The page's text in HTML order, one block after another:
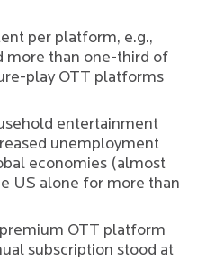
per platform, e.g.,
more than one-third of
play OTT platforms
entertainment
unemployment
economies (almost
US alone for more than
OTT platform
subscription stood at